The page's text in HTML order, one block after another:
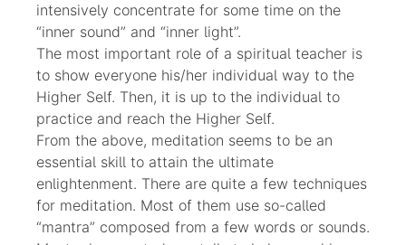
intensively concentrate for some time on the
“inner sound” and “inner light”.
The most important role of a spiritual teacher is
to show everyone his/her individual way to the
Higher Self. Then, it is up to the individual to
practice and reach the Higher Self.
From the above, meditation seems to be an
essential skill to attain the ultimate
enlightenment. There are quite a few techniques
for meditation. Most of them use so-called
“mantra” composed from a few words or sounds.